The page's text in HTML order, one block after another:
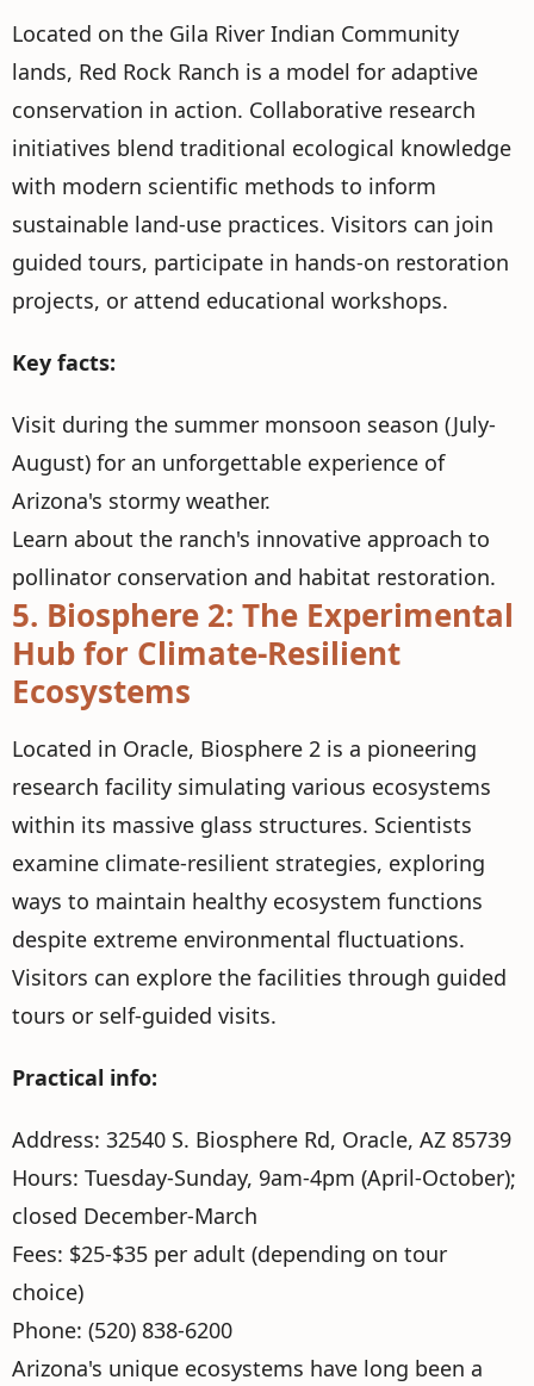
Located on the Gila River Indian Community
lands, Red Rock Ranch is a model for adaptive
conservation in action. Collaborative research
initiatives blend traditional ecological knowledge
with modern scientific methods to inform
sustainable land-use practices. Visitors can join
guided tours, participate in hands-on restoration
projects, or attend educational workshops.
Key facts:
Visit during the summer monsoon season (July-
August) for an unforgettable experience of
Arizona's stormy weather.
Learn about the ranch's innovative approach to
pollinator conservation and habitat restoration.
5. Biosphere 2: The Experimental
Hub for Climate-Resilient
Ecosystems
Located in Oracle, Biosphere 2 is a pioneering
research facility simulating various ecosystems
within its massive glass structures. Scientists
examine climate-resilient strategies, exploring
ways to maintain healthy ecosystem functions
despite extreme environmental fluctuations.
Visitors can explore the facilities through guided
tours or self-guided visits.
Practical info:
Address: 32540 S. Biosphere Rd, Oracle, AZ 85739
Hours: Tuesday-Sunday, 9am-4pm (April-October);
closed December-March
Fees: $25-$35 per adult (depending on tour
choice)
Phone: (520) 838-6200
Arizona's unique ecosystems have long been a